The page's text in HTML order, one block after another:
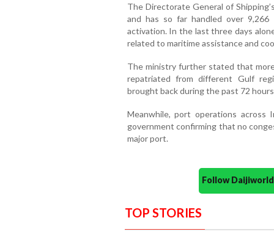
The Directorate General of
and has so far handled over
activation. In the last three days
related to maritime assistance and
The ministry further stated that
repatriated from different Gulf
brought back during the past 72
Meanwhile, port operations
government confirming that no
major port.
Follow
TOP STORIES